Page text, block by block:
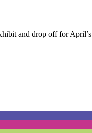
and drop off for April’s